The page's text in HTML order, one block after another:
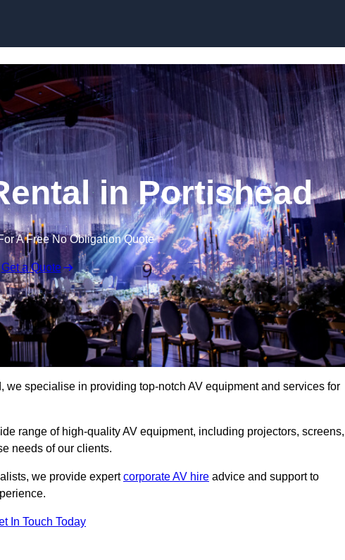
in Portishead
A Free No Obligation Quote
Get a Quote
specialise in providing top-notch AV equipment and services for
range of high-quality AV equipment, including projectors, screens,
needs of our clients.
we provide expertcorporate AV hire advice and support to
In Touch Today